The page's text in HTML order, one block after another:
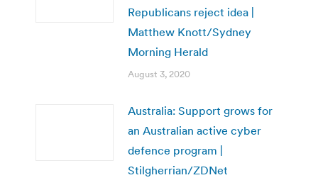
Republicans reject idea |
Matthew Knott/Sydney
Morning Herald
August 3, 2020
Australia: Support grows for
an Australian active cyber
defence program |
Stilgherrian/ZDNet